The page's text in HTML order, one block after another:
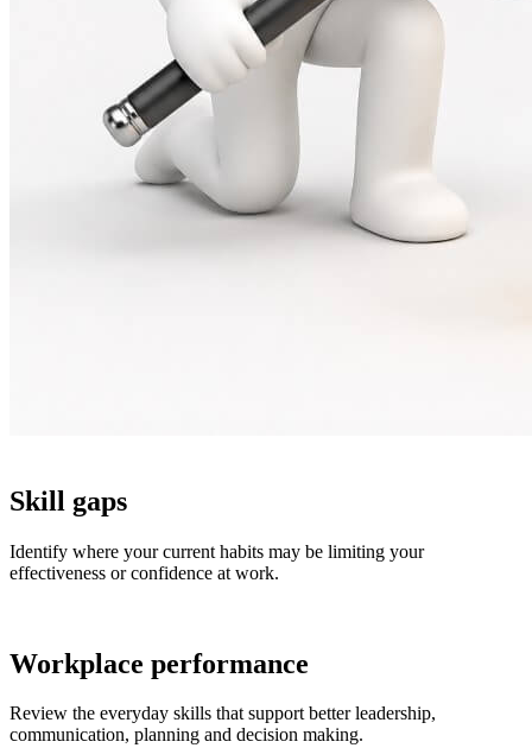
Skill gaps
Identify where your current habits may be limiting your
effectiveness or confidence at work.
Workplace performance
Review the everyday skills that support better leadership,
communication, planning and decision making.